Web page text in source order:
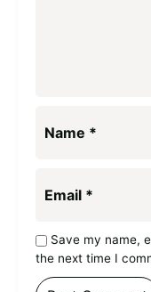
Name *
Email *
Save my name,
the next time I